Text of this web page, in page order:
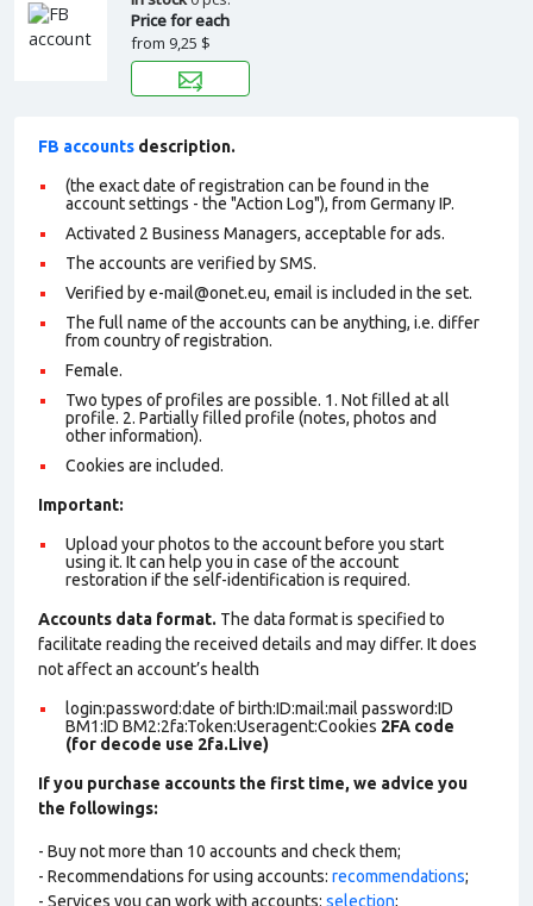
Price for each
from 9,25 $
FB accounts description.
(the exact date of registration can be found in the
account settings - the "Action Log"), from Germany IP.
Activated 2 Business Managers, acceptable for ads.
The accounts are verified by SMS.
Verified by e-mail@onet.eu, email is included in the set.
The full name of the accounts can be anything, i.e. differ
from country of registration.
Female.
Two types of profiles are possible. 1. Not filled at all
profile. 2. Partially filled profile (notes, photos and
other information).
Cookies are included.
Important:
Upload your photos to the account before you start
using it. It can help you in case of the account
restoration if the self-identification is required.
Accounts data format. The data format is specified to
facilitate reading the received details and may differ. It does
not affect an account’s health
login:password:date of birth:ID:mail:mail password:ID
BM1:ID BM2:2fa:Token:Useragent:Cookies 2FA code
(for decode use 2fa.Live)
If you purchase accounts the first time, we advice you
the followings:
- Buy not more than 10 accounts and check them;
- Recommendations for using accounts: recommendations;
- Services you can work with accounts: selection;